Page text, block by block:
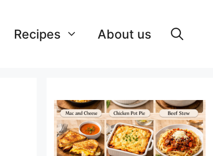
Recipes About us